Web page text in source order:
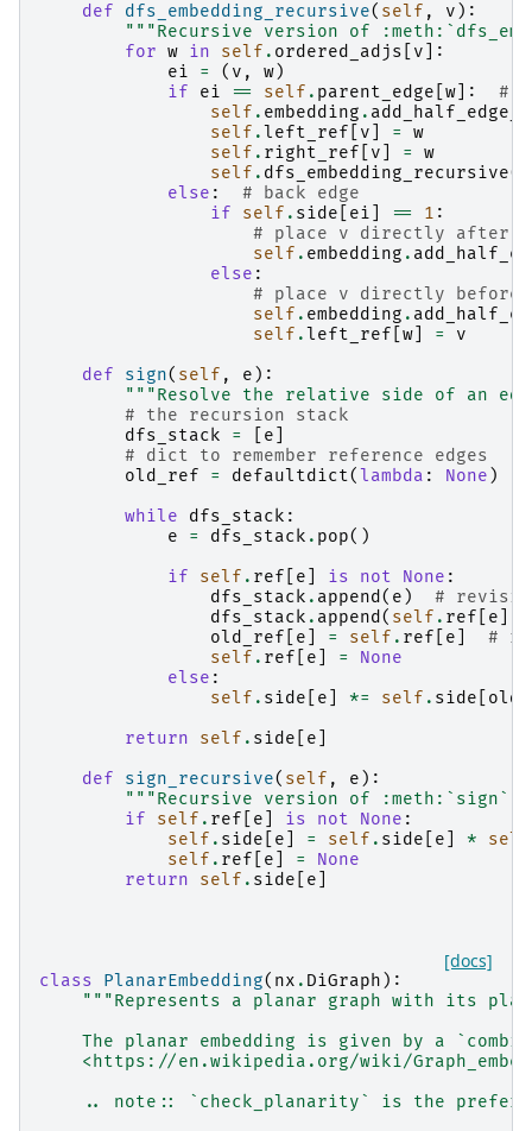
def
dfs_embedding_recursive( self , v ):
"""Recursive version of
for w in self . ordered_adjs v ]:
ei
= ( v , w)
if
ei == self . parent_edge w ]:
#
self . embedding .
self . left_ref v =
w
self . right_ref v =
w
self . dfs_embedding_recursive(
else :
# back edge
if
self . side ei == 1 :
# place v directly after
self . embedding .
else :
# place v directly
self . embedding .
self . left_ref w =
v
def
sign( self , e ):
"""Resolve the relative side of an
# the recursion stack
dfs_stack
= e
# dict to remember reference edges
old_ref
= defaultdict( lambda : None )
while
dfs_stack :
e
= dfs_stack . pop()
if
self . ref e is not None :
dfs_stack . append( e )
#
dfs_stack . append( self . ref e
old_ref
e = self . ref e
#
self . ref e =
None
else :
self . side e *= self . side
return
self . side e
def
sign_recursive( self , e ):
"""Recursive version of
if
self . ref e is not None :
self . side e = self . side e * self
self . ref e =
None
return
self . side e
[docs]
class PlanarEmbedding( nx . DiGraph ):
"""Represents a planar graph with its
The planar embedding is given by a
<https://en.wikipedia.org/wiki/
.. note:: `check_planarity` is the